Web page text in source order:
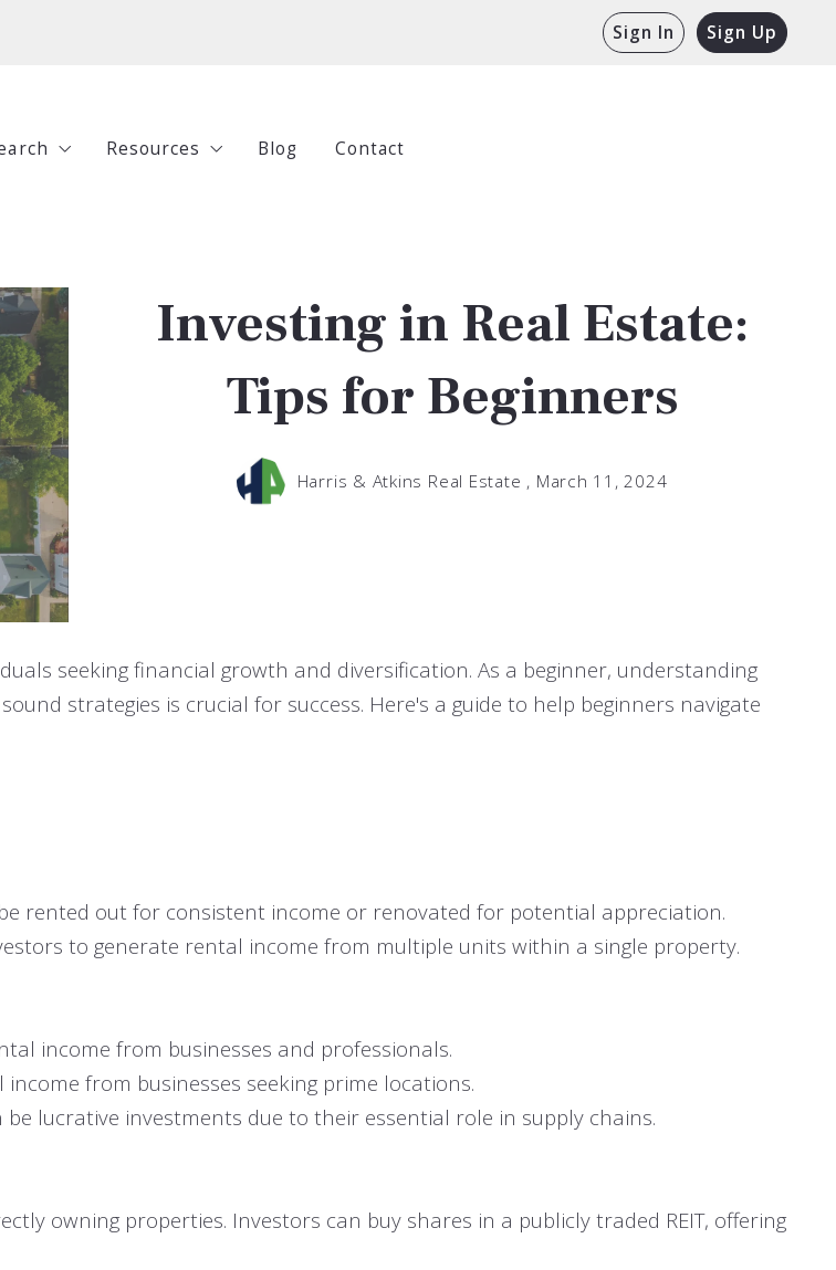
Sign In Sign Up
$250,000-$500,000
$500,000-$750,000
$750,000+
Resources
Investing
Blog Contact
Investing in Real Estate:
Tips for Beginners
Harris & Atkins Real Estate , March 11, 2024
seeking financial growth and diversification. As a beginner, understanding
strategies is crucial for success. Here's a guide to help beginners navigate
rented out for consistent income or renovated for potential appreciation.
to generate rental income from multiple units within a single property.
income from businesses and professionals.
from businesses seeking prime locations.
lucrative investments due to their essential role in supply chains.
owning properties. Investors can buy shares in a publicly traded REIT, offering